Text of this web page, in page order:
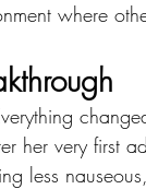
where
her very first
less